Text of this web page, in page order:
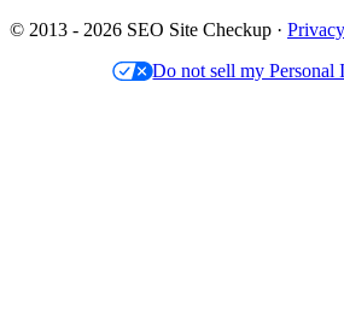
© 2013 - 2026 SEO Site Checkup ·
Do not sell my Personal